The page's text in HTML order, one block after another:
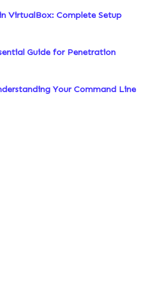
VirtualBox: Complete Setup
Guide for Penetration
Your Command Line